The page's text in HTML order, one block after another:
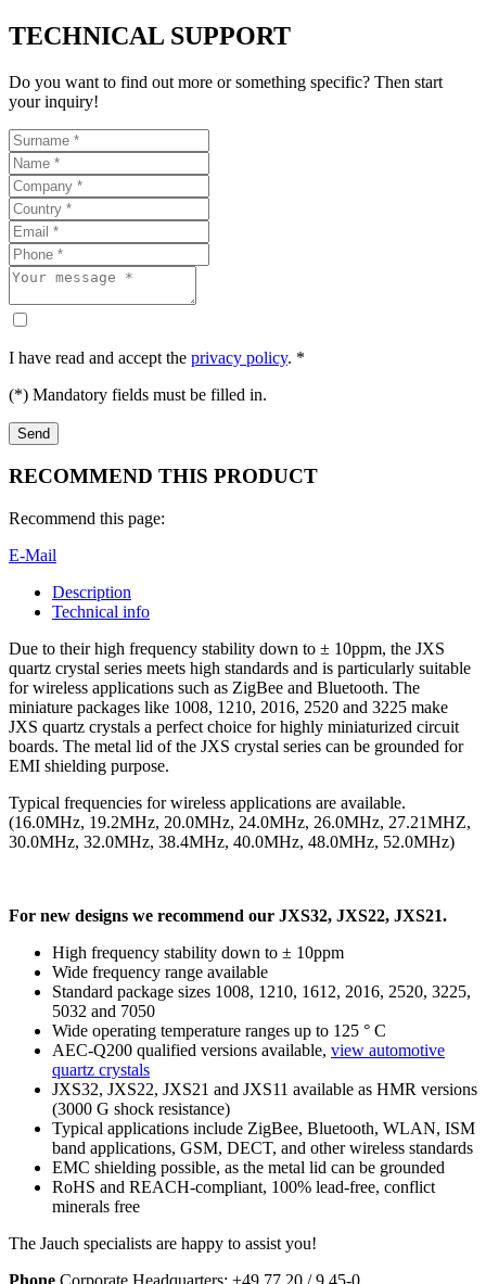
TECHNICAL SUPPORT
Do you want to find out more or something specific? Then start
your inquiry!
I have read and accept the privacy policy. *
(*) Mandatory fields must be filled in.
RECOMMEND THIS PRODUCT
Recommend this page:
E-Mail
Description
Technical info
Due to their high frequency stability down to ± 10ppm, the JXS
quartz crystal series meets high standards and is particularly suitable
for wireless applications such as ZigBee and Bluetooth. The
miniature packages like 1008, 1210, 2016, 2520 and 3225 make
JXS quartz crystals a perfect choice for highly miniaturized circuit
boards. The metal lid of the JXS crystal series can be grounded for
EMI shielding purpose.
Typical frequencies for wireless applications are available.
(16.0MHz, 19.2MHz, 20.0MHz, 24.0MHz, 26.0MHz, 27.21MHZ,
30.0MHz, 32.0MHz, 38.4MHz, 40.0MHz, 48.0MHz, 52.0MHz)
For new designs we recommend our JXS32, JXS22, JXS21.
High frequency stability down to ± 10ppm
Wide frequency range available
Standard package sizes 1008, 1210, 1612, 2016, 2520, 3225,
5032 and 7050
Wide operating temperature ranges up to 125 ° C
AEC-Q200 qualified versions available, view automotive
quartz crystals
JXS32, JXS22, JXS21 and JXS11 available as HMR versions
(3000 G shock resistance)
Typical applications include ZigBee, Bluetooth, WLAN, ISM
band applications, GSM, DECT, and other wireless standards
EMC shielding possible, as the metal lid can be grounded
RoHS and REACH-compliant, 100% lead-free, conflict
minerals free
The Jauch specialists are happy to assist you!